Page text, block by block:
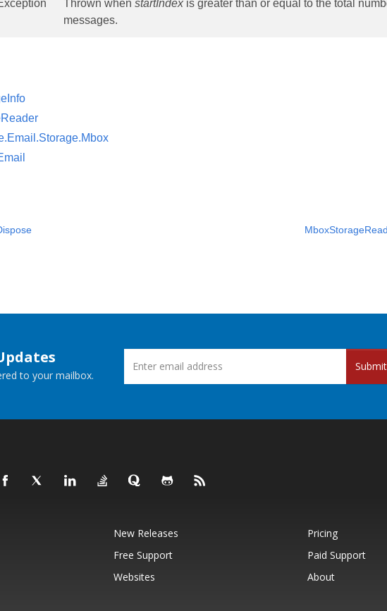
Thrown when startIndex is greater than or equal to the total
messages.
to your mailbox.
Submit
New Releases
Pricing
Free Support
Paid Support
Websites About